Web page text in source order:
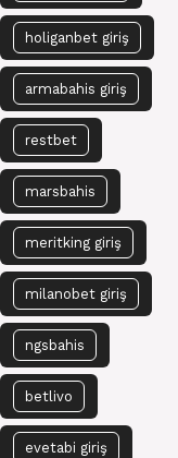
holiganbet giriş
armabahis giriş
restbet
marsbahis
meritking giriş
milanobet giriş
ngsbahis
betlivo
evetabi giriş